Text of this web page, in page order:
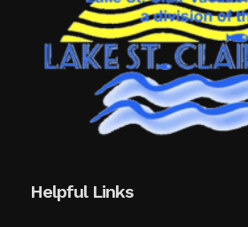
Helpful Links